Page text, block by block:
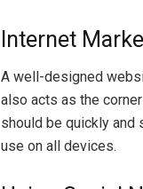
Internet
A well-designed
also acts as the
should be quickly and
use on all devices.